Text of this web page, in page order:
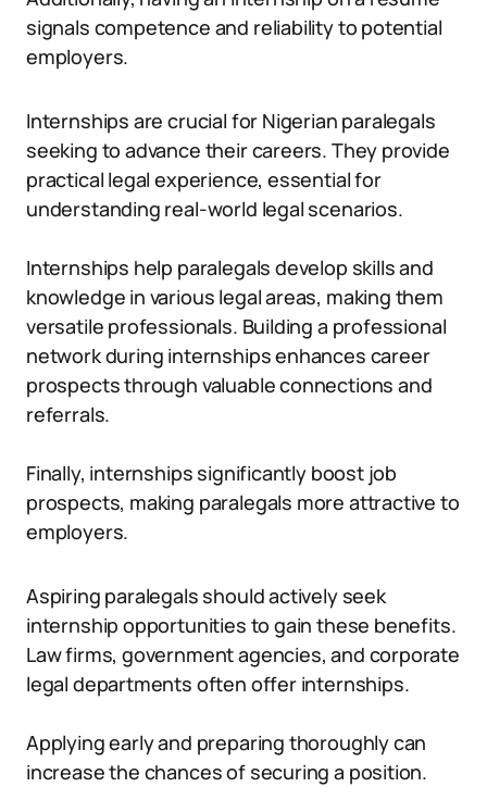
signals competence and reliability to potential
employers.
Internships are crucial for Nigerian paralegals
seeking to advance their careers. They provide
practical legal experience, essential for
understanding real-world legal scenarios.
Internships help paralegals develop skills and
knowledge in various legal areas, making them
versatile professionals. Building a professional
network during internships enhances career
prospects through valuable connections and
referrals.
Finally, internships significantly boost job
prospects, making paralegals more attractive to
employers.
Aspiring paralegals should actively seek
internship opportunities to gain these benefits.
Law firms, government agencies, and corporate
legal departments often offer internships.
Applying early and preparing thoroughly can
increase the chances of securing a position.